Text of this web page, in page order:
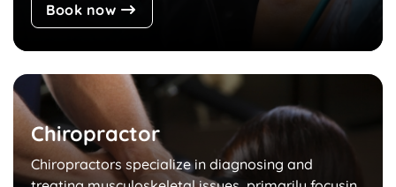
Book now
Chiropractor
Chiropractors specialize in diagnosing and